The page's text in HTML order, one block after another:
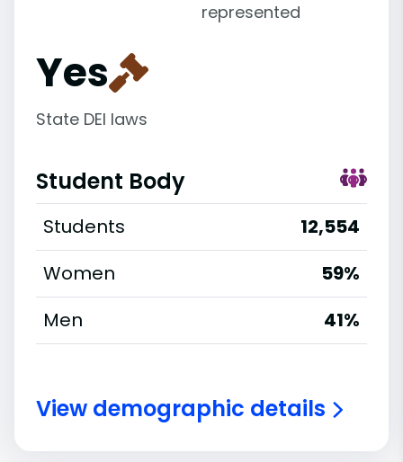
represented
Yes
State DEI laws
Student Body
Students
12,554
Women
59%
Men
41%
View demographic details